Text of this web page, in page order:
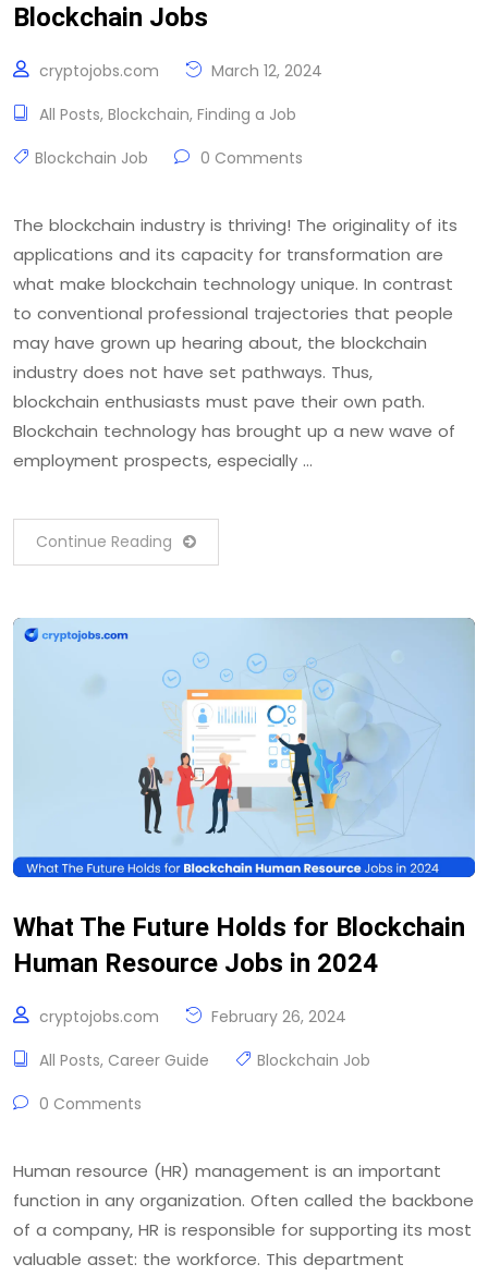
Blockchain Jobs
cryptojobs.com
March 12, 2024
All Posts, Blockchain, Finding a Job
Blockchain Job
0 Comments
The blockchain industry is thriving! The originality of its
applications and its capacity for transformation are
what make blockchain technology unique. In contrast
to conventional professional trajectories that people
may have grown up hearing about, the blockchain
industry does not have set pathways. Thus,
blockchain enthusiasts must pave their own path.
Blockchain technology has brought up a new wave of
employment prospects, especially …
Continue Reading
What The Future Holds for Blockchain
Human Resource Jobs in 2024
cryptojobs.com
February 26, 2024
All Posts, Career Guide
Blockchain Job
0 Comments
Human resource (HR) management is an important
function in any organization. Often called the backbone
of a company, HR is responsible for supporting its most
valuable asset: the workforce. This department